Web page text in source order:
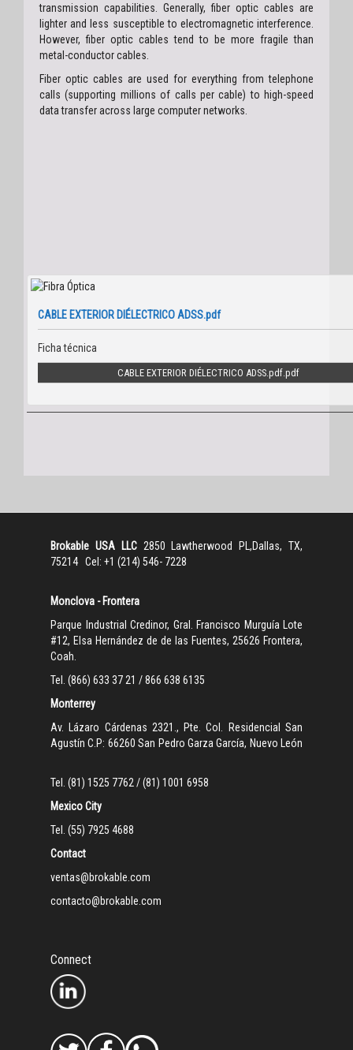
transmission capabilities. Generally, fiber optic cables are
lighter and less susceptible to electromagnetic interference.
However, fiber optic cables tend to be more fragile than
metal-conductor cables.
Fiber optic cables are used for everything from telephone
calls (supporting millions of calls per cable) to high-speed
data transfer across large computer networks.
CABLE EXTERIOR DIÉLECTRICO ADSS.pdf
Ficha técnica
CABLE EXTERIOR DIÉLECTRICO ADSS.pdf
Brokable USA LLC2850 Lawtherwood PL,Dallas, TX,
75214 Cel: +1 (214) 546- 7228
Monclova - Frontera
Parque Industrial Credinor, Gral. Francisco Murguía Lote
#12, Elsa Hernández de de las Fuentes, 25626 Frontera,
Coah.
Tel. (866) 633 37 21 / 866 638 6135
Monterrey
Av. Lázaro Cárdenas 2321., Pte. Col. Residencial San
Agustín C.P: 66260 San Pedro Garza García, Nuevo León
Tel. (81) 1525 7762 / (81) 1001 6958
Mexico City
Tel. (55) 7925 4688
Contact
ventas@brokable.com
contacto@brokable.com
Connect